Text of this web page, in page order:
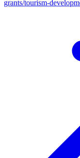
grants/tourism-